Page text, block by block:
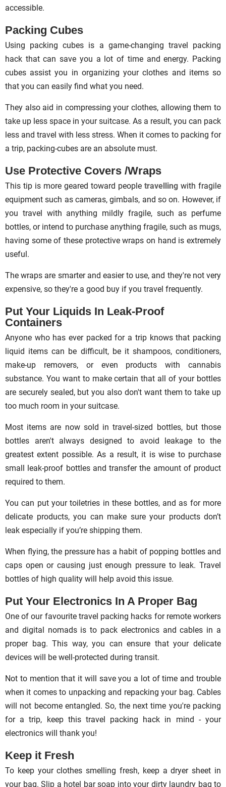
accessible.
Packing Cubes
Using packing cubes is a game-changing travel packing
hack that can save you a lot of time and energy. Packing
cubes assist you in organizing your clothes and items so
that you can easily find what you need.
They also aid in compressing your clothes, allowing them to
take up less space in your suitcase. As a result, you can pack
less and travel with less stress. When it comes to packing for
a trip, packing-cubes are an absolute must.
Use Protective Covers /Wraps
This tip is more geared toward people travelling with fragile
equipment such as cameras, gimbals, and so on. However, if
you travel with anything mildly fragile, such as perfume
bottles, or intend to purchase anything fragile, such as mugs,
having some of these protective wraps on hand is extremely
useful.
The wraps are smarter and easier to use, and they're not very
expensive, so they're a good buy if you travel frequently.
Put Your Liquids In Leak-Proof
Containers
Anyone who has ever packed for a trip knows that packing
liquid items can be difficult, be it shampoos, conditioners,
make-up removers, or even products with cannabis
substance. You want to make certain that all of your bottles
are securely sealed, but you also don't want them to take up
too much room in your suitcase.
Most items are now sold in travel-sized bottles, but those
bottles aren't always designed to avoid leakage to the
greatest extent possible. As a result, it is wise to purchase
small leak-proof bottles and transfer the amount of product
required to them.
You can put your toiletries in these bottles, and as for more
delicate products, you can make sure your products don’t
leak especially if you’re shipping them.
When flying, the pressure has a habit of popping bottles and
caps open or causing just enough pressure to leak. Travel
bottles of high quality will help avoid this issue.
Put Your Electronics In A Proper Bag
One of our favourite travel packing hacks for remote workers
and digital nomads is to pack electronics and cables in a
proper bag. This way, you can ensure that your delicate
devices will be well-protected during transit.
Not to mention that it will save you a lot of time and trouble
when it comes to unpacking and repacking your bag. Cables
will not become entangled. So, the next time you're packing
for a trip, keep this travel packing hack in mind - your
electronics will thank you!
Keep it Fresh
To keep your clothes smelling fresh, keep a dryer sheet in
your bag. Slip a hotel bar soap into your dirty laundry bag to